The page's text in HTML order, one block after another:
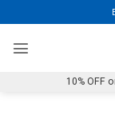
to
content
10% OFF